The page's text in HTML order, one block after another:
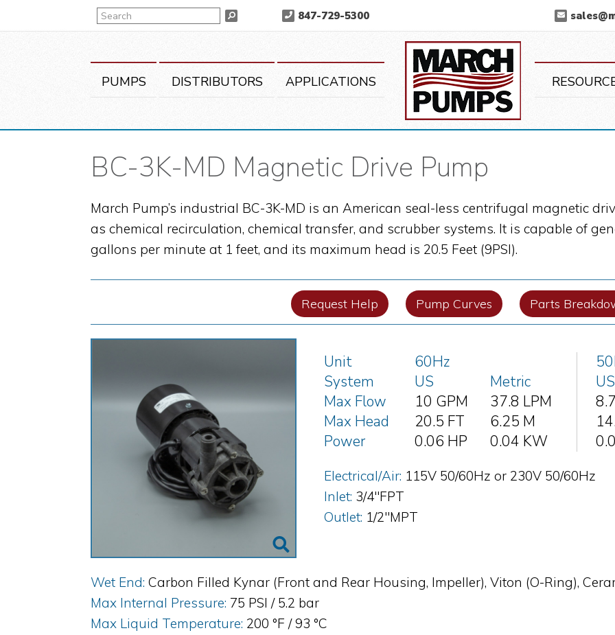
to
to
to
847-729-5300
Search Search
PUMPS DISTRIBUTORS APPLICATIONS
BC-3K-MD Magnetic Drive Pump
March Pump’s industrial BC-3K-MD is an American seal-less centrifugal magnetic
as chemical recirculation, chemical transfer, and scrubber systems. It is capable of
gallons per minute at 1 feet, and its maximum head is 20.5 Feet (9PSI).
Request Help Pump Curves Parts
Unit
System
60Hz
US
Metric
Max Flow
10 GPM
37.8 LPM
Max Head
20.5 FT
6.25 M
Power
0.06 HP 0.04 KW
US
Electrical/Air: 115V 50/60Hz or 230V 50/60Hz
Inlet: 3/4"FPT
Outlet: 1/2"MPT
Wet End: Carbon Filled Kynar (Front and Rear Housing, Impeller), Viton (O-Ring),
Max Internal Pressure: 75 PSI / 5.2 bar
Max Liquid Temperature: 200 °F / 93 °C